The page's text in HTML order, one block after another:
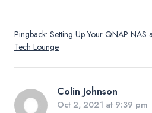
Pingback: Setting Up Your QNAP NAS
Tech Lounge
Colin Johnson
Oct 2, 2021 at 9:39 pm